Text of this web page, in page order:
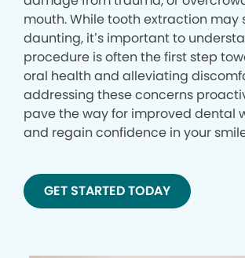
mouth. While tooth extraction may
daunting, it’s important to
procedure is often the first step
oral health and alleviating
addressing these concerns
pave the way for improved dental
and regain confidence in your
GET STARTED TODAY